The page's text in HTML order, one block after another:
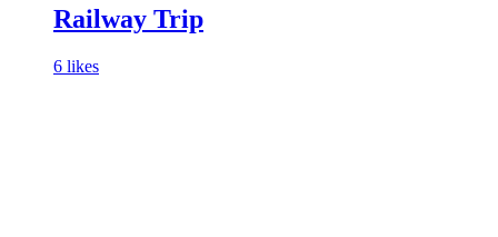
Railway Trip
6 likes